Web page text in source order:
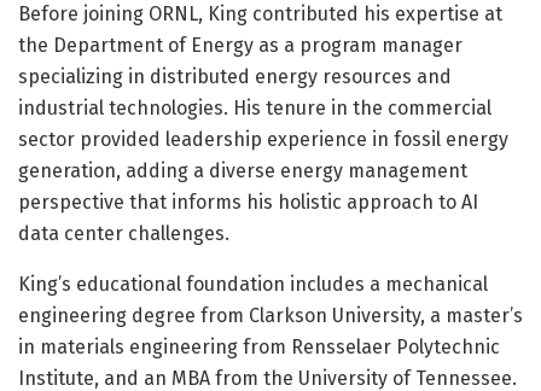
Before joining ORNL, King contributed his expertise at
the Department of Energy as a program manager
specializing in distributed energy resources and
industrial technologies. His tenure in the commercial
sector provided leadership experience in fossil energy
generation, adding a diverse energy management
perspective that informs his holistic approach to AI
data center challenges.
King’s educational foundation includes a mechanical
engineering degree from Clarkson University, a master’s
in materials engineering from Rensselaer Polytechnic
Institute, and an MBA from the University of Tennessee.